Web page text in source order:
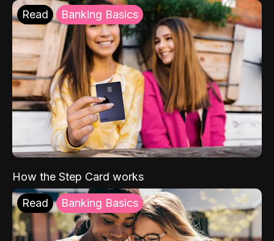
Read Banking Basics
How the Step Card works
Read Banking Basics